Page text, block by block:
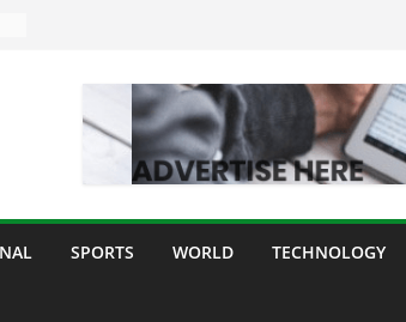
SPORTS WORLD TECHNOLOGY